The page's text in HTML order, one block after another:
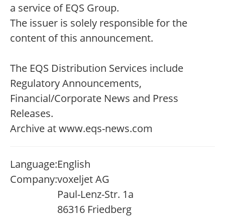
a service of EQS Group.
The issuer is solely responsible for the
content of this announcement.
The EQS Distribution Services include
Regulatory Announcements,
Financial/Corporate News and Press
Releases.
Archive at www.eqs-news.com
Language:English
Company:voxeljet AG
Paul-Lenz-Str. 1a
86316 Friedberg